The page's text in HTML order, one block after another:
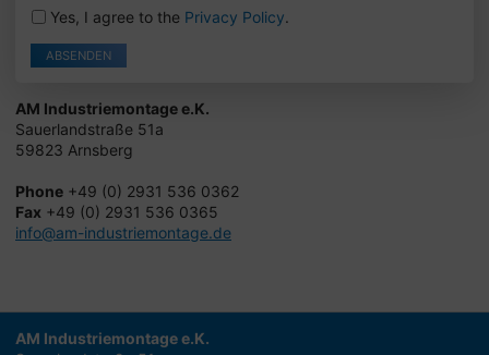
Yes, I agree to the Privacy Policy.
ABSENDEN
AM Industriemontage e.K.
Sauerlandstraße 51a
59823 Arnsberg
Phone +49 (0) 2931 536 0362
Fax +49 (0) 2931 536 0365
info@am-industriemontage.de
AM Industriemontage e.K.